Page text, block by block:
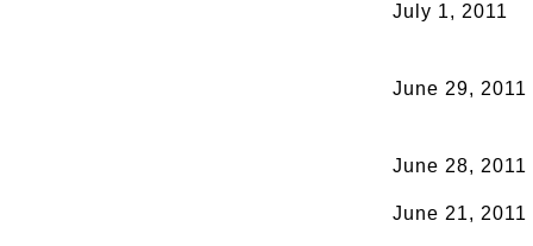
July 1, 2011
June 29, 2011
June 28, 2011
June 21, 2011